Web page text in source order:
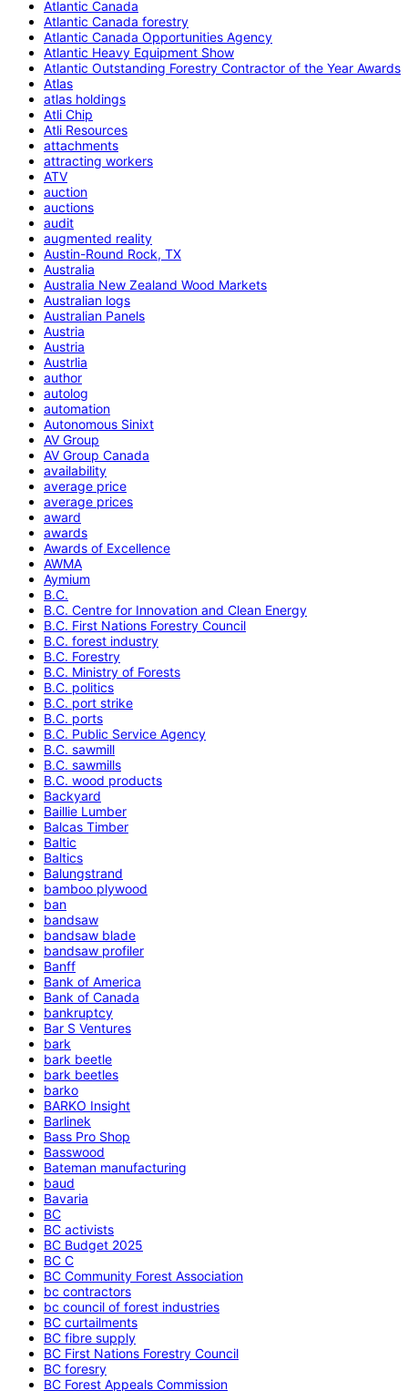
Atlantic Canada
Atlantic Canada forestry
Atlantic Canada Opportunities Agency
Atlantic Heavy Equipment Show
Atlantic Outstanding Forestry Contractor of the Year Awards
Atlas
atlas holdings
Atli Chip
Atli Resources
attachments
attracting workers
ATV
auction
auctions
audit
augmented reality
Austin-Round Rock, TX
Australia
Australia New Zealand Wood Markets
Australian logs
Australian Panels
Austria
Austria
Austrlia
author
autolog
automation
Autonomous Sinixt
AV Group
AV Group Canada
availability
average price
average prices
award
awards
Awards of Excellence
AWMA
Aymium
B.C.
B.C. Centre for Innovation and Clean Energy
B.C. First Nations Forestry Council
B.C. forest industry
B.C. Forestry
B.C. Ministry of Forests
B.C. politics
B.C. port strike
B.C. ports
B.C. Public Service Agency
B.C. sawmill
B.C. sawmills
B.C. wood products
Backyard
Baillie Lumber
Balcas Timber
Baltic
Baltics
Balungstrand
bamboo plywood
ban
bandsaw
bandsaw blade
bandsaw profiler
Banff
Bank of America
Bank of Canada
bankruptcy
Bar S Ventures
bark
bark beetle
bark beetles
barko
BARKO Insight
Barlinek
Bass Pro Shop
Basswood
Bateman manufacturing
baud
Bavaria
BC
BC activists
BC Budget 2025
BC C
BC Community Forest Association
bc contractors
bc council of forest industries
BC curtailments
BC fibre supply
BC First Nations Forestry Council
BC foresry
BC Forest Appeals Commission